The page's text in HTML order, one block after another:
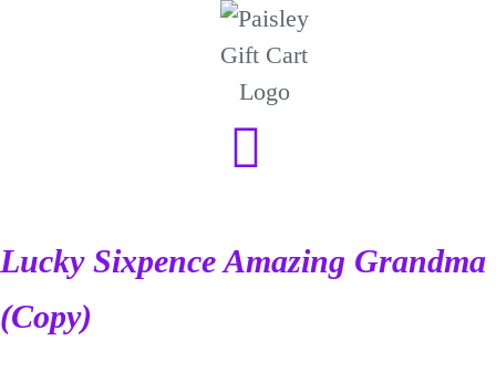
Lucky Sixpence Amazing Grandma
(Copy)